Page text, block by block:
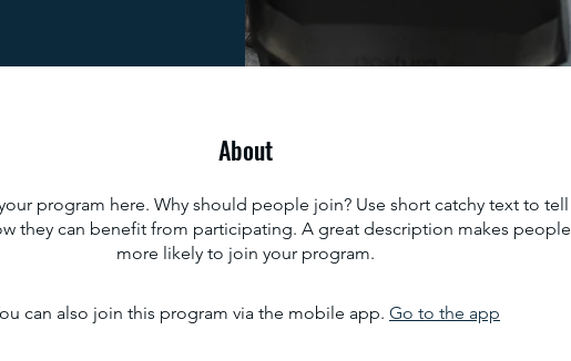
About
program here. Why should people join? Use short catchy text to tell
they can benefit from participating. A great description makes people
more likely to join your program.
can also join this program via the mobile app. Go to the app